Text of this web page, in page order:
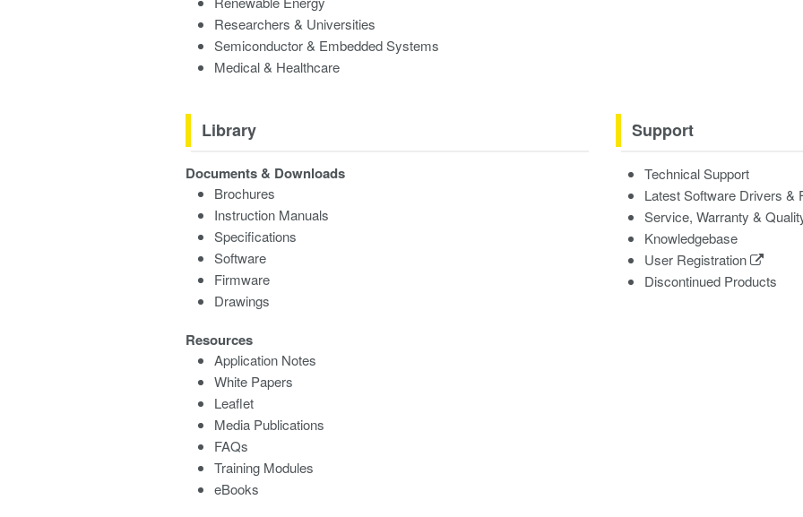
Researchers & Universities
Semiconductor & Embedded Systems
Medical & Healthcare
Library
Documents & Downloads
Brochures
Instruction Manuals
Specifications
Software
Firmware
Drawings
Resources
Application Notes
White Papers
Leaflet
Media Publications
FAQs
Training Modules
eBooks
Support
Technical Support
Latest Software Drivers &
Service, Warranty &
Knowledgebase
User Registration
Discontinued Products